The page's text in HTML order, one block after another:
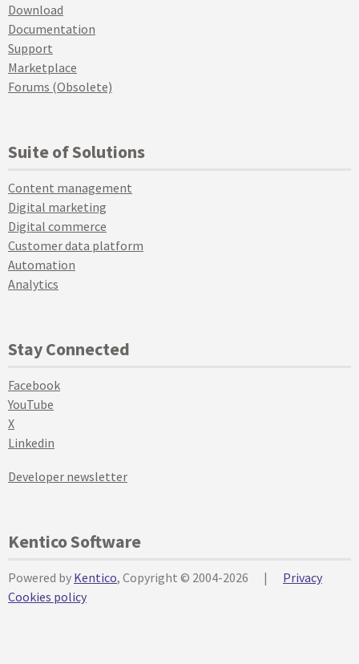
Download
Documentation
Support
Marketplace
Forums (Obsolete)
Suite of Solutions
Content management
Digital marketing
Digital commerce
Customer data platform
Automation
Analytics
Stay Connected
Facebook
YouTube
X
Linkedin
Developer newsletter
Kentico Software
Powered by Kentico, Copyright © 2004-2026 |
Privacy
Cookies policy